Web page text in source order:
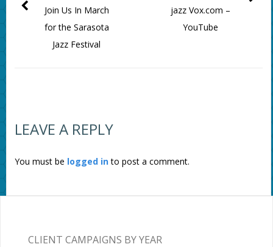
jazz Vox.com –
YouTube
Join Us In March
for the Sarasota
Jazz Festival
LEAVE A REPLY
You must be logged into post a comment.
CLIENT CAMPAIGNS BY YEAR